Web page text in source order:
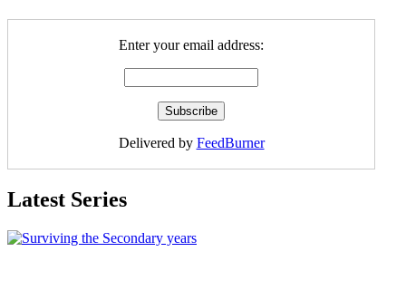
Enter your email address:
Delivered by FeedBurner
Latest Series